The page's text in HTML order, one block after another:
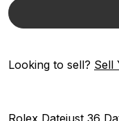
Looking to sell? Sell
Rolex Datejust 36